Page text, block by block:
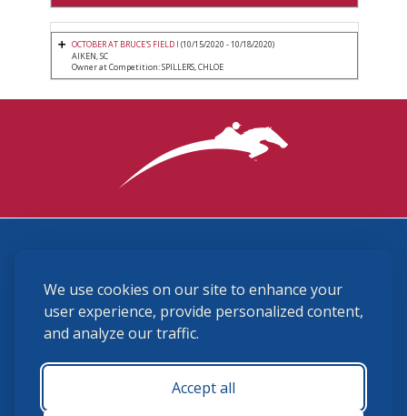
We use cookies on our site to enhance your
user experience, provide personalized content,
and analyze our traffic.
Accept all
OCTOBER AT BRUCE'S FIELD I (10/15/2020 - 10/18/2020)
AIKEN, SC
Owner at Competition: SPILLERS, CHLOE
(859) 225-6700
membership@ushja.org
USHJA Privacy Policy
Terms and Conditions